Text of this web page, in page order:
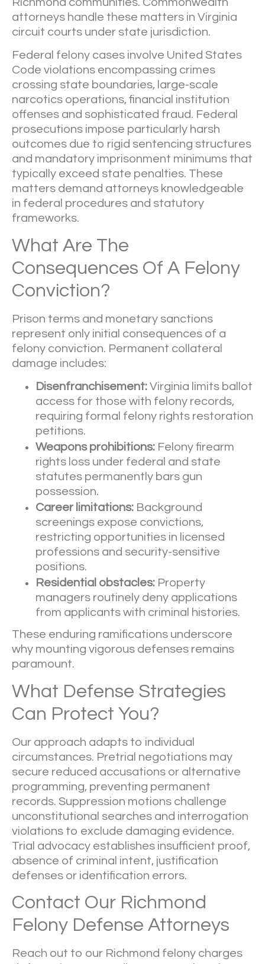
attorneys handle these matters in Virginia
circuit courts under state jurisdiction.
Federal felony cases involve United States
Code violations encompassing crimes
crossing state boundaries, large-scale
narcotics operations, financial institution
offenses and sophisticated fraud. Federal
prosecutions impose particularly harsh
outcomes due to rigid sentencing structures
and mandatory imprisonment minimums that
typically exceed state penalties. These
matters demand attorneys knowledgeable
in federal procedures and statutory
frameworks.
What Are The
Consequences Of A Felony
Conviction?
Prison terms and monetary sanctions
represent only initial consequences of a
felony conviction. Permanent collateral
damage includes:
Disenfranchisement: Virginia limits ballot
access for those with felony records,
requiring formal felony rights restoration
petitions.
Weapons prohibitions: Felony firearm
rights loss under federal and state
statutes permanently bars gun
possession.
Career limitations: Background
screenings expose convictions,
restricting opportunities in licensed
professions and security-sensitive
positions.
Residential obstacles: Property
managers routinely deny applications
from applicants with criminal histories.
These enduring ramifications underscore
why mounting vigorous defenses remains
paramount.
What Defense Strategies
Can Protect You?
Our approach adapts to individual
circumstances. Pretrial negotiations may
secure reduced accusations or alternative
programming, preventing permanent
records. Suppression motions challenge
unconstitutional searches and interrogation
violations to exclude damaging evidence.
Trial advocacy establishes insufficient proof,
absence of criminal intent, justification
defenses or identification errors.
Contact Our Richmond
Felony Defense Attorneys
Reach out to our Richmond felony charges